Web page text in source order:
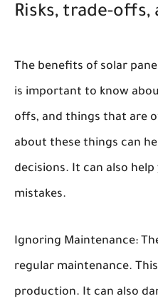
Risks, trade-
The benefits of solar
is important to know
offs, and things that are
about these things can
decisions. It can also
mistakes.
Ignoring Maintenance:
regular maintenance.
production. It can also